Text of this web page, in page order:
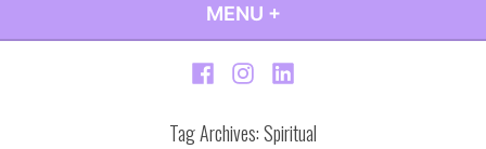
MENU +
FacebookInstagramLinkedIn
Tag Archives:Spiritual